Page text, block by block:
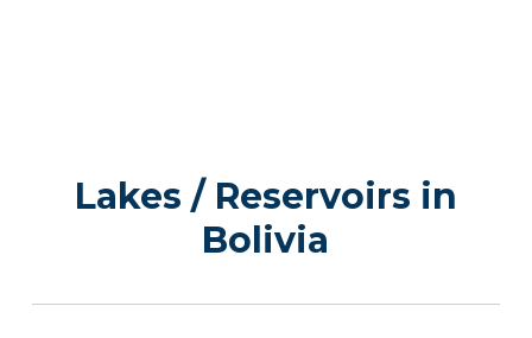
Lakes / Reservoirs in
Bolivia